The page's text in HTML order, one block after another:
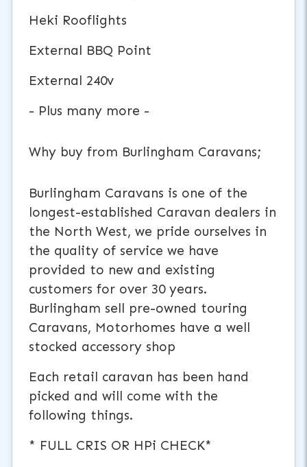
Heki Rooflights
External BBQ Point
External 240v
- Plus many more -
Why buy from Burlingham Caravans;
Burlingham Caravans is one of the
longest-established Caravan dealers in
the North West, we pride ourselves in
the quality of service we have
provided to new and existing
customers for over 30 years.
Burlingham sell pre-owned touring
Caravans, Motorhomes have a well
stocked accessory shop
Each retail caravan has been hand
picked and will come with the
following things.
* FULL CRIS OR HPi CHECK*